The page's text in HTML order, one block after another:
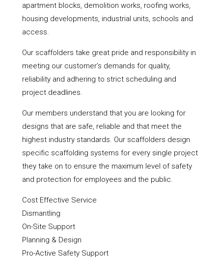
apartment blocks, demolition works, roofing works,
housing developments, industrial units, schools and
access.
Our scaffolders take great pride and responsibility in
meeting our customer’s demands for quality,
reliability and adhering to strict scheduling and
project deadlines.
Our members understand that you are looking for
designs that are safe, reliable and that meet the
highest industry standards. Our scaffolders design
specific scaffolding systems for every single project
they take on to ensure the maximum level of safety
and protection for employees and the public.
Cost Effective Service
Dismantling
On-Site Support
Planning & Design
Pro-Active Safety Support